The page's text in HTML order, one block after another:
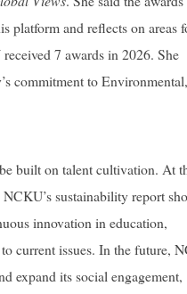
platform and reflects on areas
7 awards in 2026. She
commitment to Environmental,
built on talent cultivation. At
sustainability report
innovation in education,
current issues. In the future,
expand its social engagement,